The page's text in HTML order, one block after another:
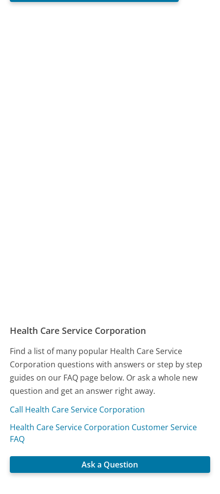
Health Care Service Corporation
Find a list of many popular Health Care Service
Corporation questions with answers or step by step
guides on our FAQ page below. Or ask a whole new
question and get an answer right away.
Call Health Care Service Corporation
Health Care Service Corporation Customer Service
FAQ
Ask a Question